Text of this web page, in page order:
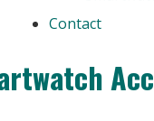
Contact